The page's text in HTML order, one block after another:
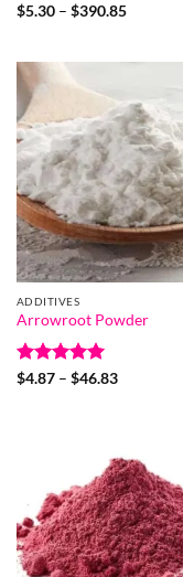
Rated4.8
$5.30 – $390.85Price
$390.85
ADDITIVES
Arrowroot Powder
Rated5
$4.87 – $46.83Price